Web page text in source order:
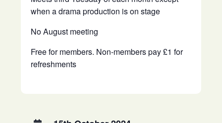
when a drama production is on stage
No August meeting
Free for members. Non-members pay £1 for
refreshments